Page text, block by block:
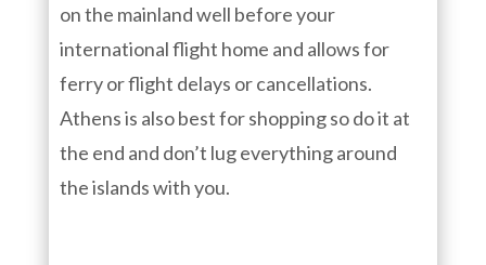
on the mainland well before your
international flight home and allows for
ferry or flight delays or cancellations.
Athens is also best for shopping so do it at
the end and don’t lug everything around
the islands with you.